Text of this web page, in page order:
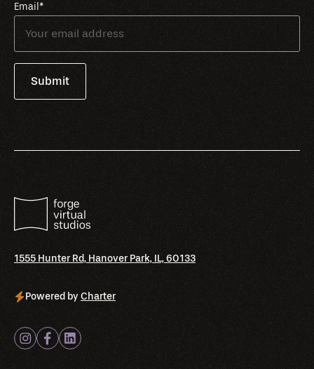
Email *
1555 Hunter Rd, Hanover Park, IL, 60133
Powered by Charter